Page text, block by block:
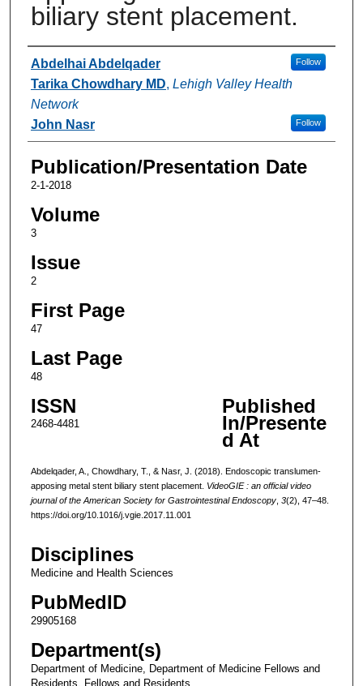
biliary stent placement.
Authors
Abdelhai Abdelqader Follow
Tarika Chowdhary MD, Lehigh Valley Health
Network
Follow
John Nasr
Publication/Presentation Date
2-1-2018
Volume
3
Issue
2
First Page
47
Last Page
48
ISSN
2468-4481
Published
In/Presente
d At
Abdelqader, A., Chowdhary, T., & Nasr, J. (2018). Endoscopic translumen-
apposing metal stent biliary stent placement. VideoGIE : an official video
journal of the American Society for Gastrointestinal Endoscopy, 3(2), 47–48.
https://doi.org/10.1016/j.vgie.2017.11.001
Disciplines
Medicine and Health Sciences
PubMedID
29905168
Department(s)
Department of Medicine, Department of Medicine Fellows and
Residents, Fellows and Residents